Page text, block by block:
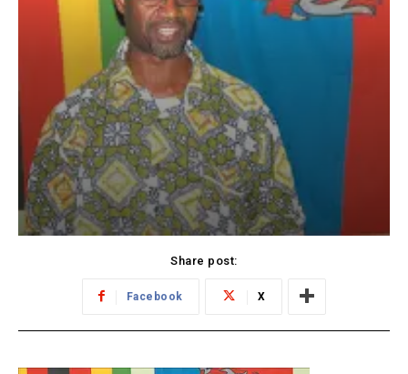
Share post:
Facebook X